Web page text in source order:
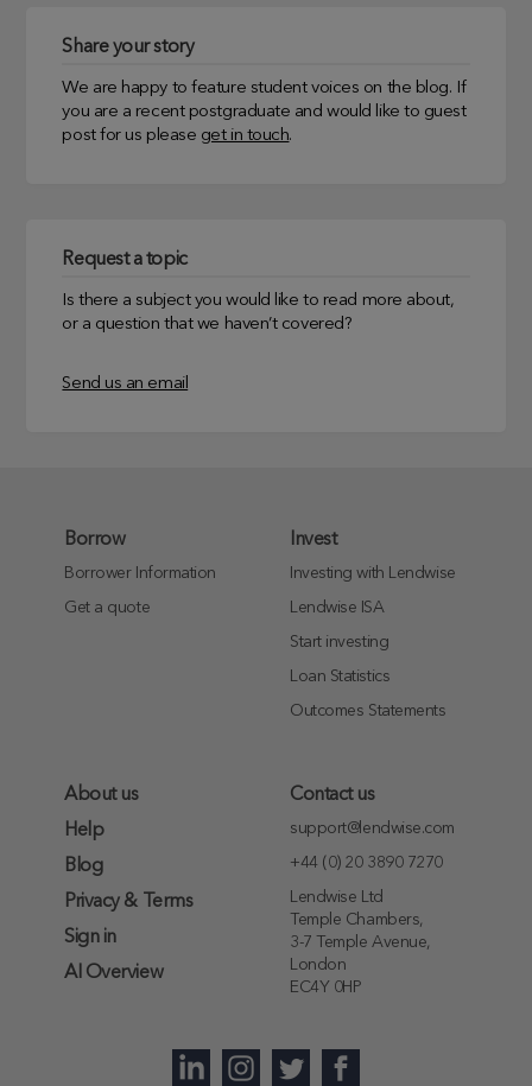
Share your story
We are happy to feature student voices on the blog. If
you are a recent postgraduate and would like to guest
post for us please get in touch.
Request a topic
Is there a subject you would like to read more about,
or a question that we haven’t covered?
Send us an email
Borrow
Borrower Information
Get a quote
Invest
Investing with Lendwise
Lendwise ISA
Start investing
Loan Statistics
Outcomes Statements
About us
Help
Blog
Privacy & Terms
Sign in
AI Overview
Contact us
support@lendwise.com
+44 (0) 20 3890 7270
Lendwise Ltd
Temple Chambers,
3-7 Temple Avenue,
London
EC4Y 0HP